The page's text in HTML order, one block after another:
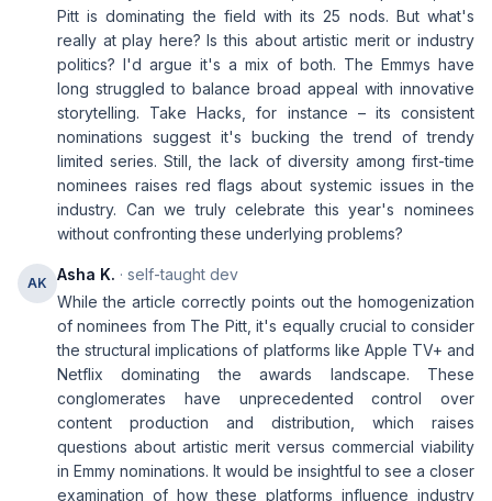
Pitt is dominating the field with its 25 nods. But what's
really at play here? Is this about artistic merit or industry
politics? I'd argue it's a mix of both. The Emmys have
long struggled to balance broad appeal with innovative
storytelling. Take Hacks, for instance – its consistent
nominations suggest it's bucking the trend of trendy
limited series. Still, the lack of diversity among first-time
nominees raises red flags about systemic issues in the
industry. Can we truly celebrate this year's nominees
without confronting these underlying problems?
AK Asha K. · self-taught dev
While the article correctly points out the homogenization
of nominees from The Pitt, it's equally crucial to consider
the structural implications of platforms like Apple TV+ and
Netflix dominating the awards landscape. These
conglomerates have unprecedented control over
content production and distribution, which raises
questions about artistic merit versus commercial viability
in Emmy nominations. It would be insightful to see a closer
examination of how these platforms influence industry